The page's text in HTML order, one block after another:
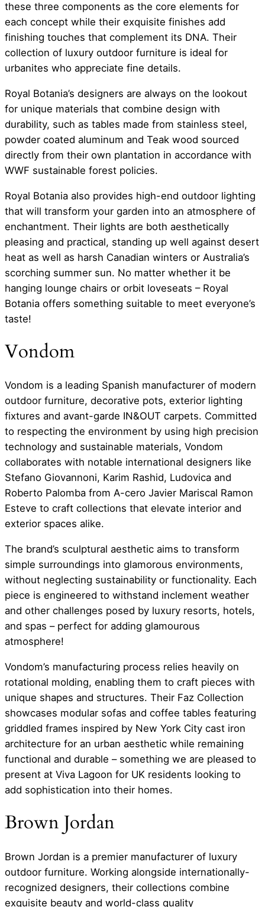
these three components as the core elements for
each concept while their exquisite finishes add
finishing touches that complement its DNA. Their
collection of luxury outdoor furniture is ideal for
urbanites who appreciate fine details.
Royal Botania’s designers are always on the lookout
for unique materials that combine design with
durability, such as tables made from stainless steel,
powder coated aluminum and Teak wood sourced
directly from their own plantation in accordance with
WWF sustainable forest policies.
Royal Botania also provides high-end outdoor lighting
that will transform your garden into an atmosphere of
enchantment. Their lights are both aesthetically
pleasing and practical, standing up well against desert
heat as well as harsh Canadian winters or Australia’s
scorching summer sun. No matter whether it be
hanging lounge chairs or orbit loveseats – Royal
Botania offers something suitable to meet everyone’s
taste!
Vondom
Vondom is a leading Spanish manufacturer of modern
outdoor furniture, decorative pots, exterior lighting
fixtures and avant-garde IN&OUT carpets. Committed
to respecting the environment by using high precision
technology and sustainable materials, Vondom
collaborates with notable international designers like
Stefano Giovannoni, Karim Rashid, Ludovica and
Roberto Palomba from A-cero Javier Mariscal Ramon
Esteve to craft collections that elevate interior and
exterior spaces alike.
The brand’s sculptural aesthetic aims to transform
simple surroundings into glamorous environments,
without neglecting sustainability or functionality. Each
piece is engineered to withstand inclement weather
and other challenges posed by luxury resorts, hotels,
and spas – perfect for adding glamourous
atmosphere!
Vondom’s manufacturing process relies heavily on
rotational molding, enabling them to craft pieces with
unique shapes and structures. Their Faz Collection
showcases modular sofas and coffee tables featuring
griddled frames inspired by New York City cast iron
architecture for an urban aesthetic while remaining
functional and durable – something we are pleased to
present at Viva Lagoon for UK residents looking to
add sophistication into their homes.
Brown Jordan
Brown Jordan is a premier manufacturer of luxury
outdoor furniture. Working alongside internationally-
recognized designers, their collections combine
exquisite beauty and world-class quality